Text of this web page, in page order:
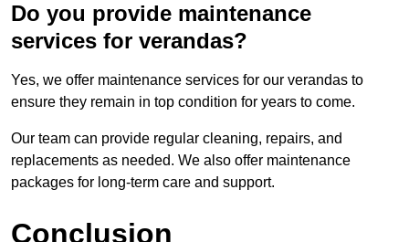
Do you provide maintenance
services for verandas?
Yes, we offer maintenance services for our verandas to
ensure they remain in top condition for years to come.
Our team can provide regular cleaning, repairs, and
replacements as needed. We also offer maintenance
packages for long-term care and support.
Conclusion